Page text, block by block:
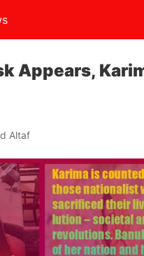
Appears,
Altaf